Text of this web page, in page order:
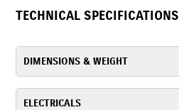
TECHNICAL SPECIFICATIONS
DIMENSIONS & WEIGHT
ELECTRICALS